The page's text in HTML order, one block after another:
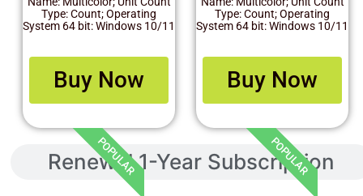
Renewal 1-Year Subscription
Type: Count; Operating
System 64 bit: Windows 10/11
Buy Now
POPULAR
Type: Count; Operating
System 64 bit: Windows 10/11
Buy Now
POPULAR